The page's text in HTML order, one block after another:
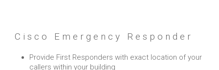
Cisco Emergency Responder
Provide First Responders with exact location of your
callers within your building